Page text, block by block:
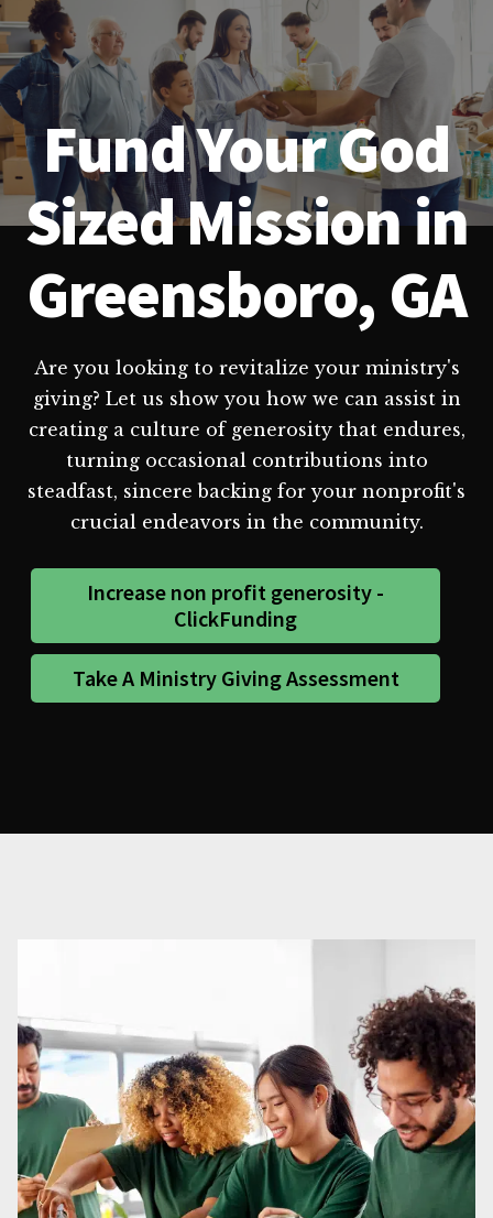
Fund Your God
Sized Mission in
Greensboro, GA
Are you looking to revitalize your ministry's
giving? Let us show you how we can assist in
creating a culture of generosity that endures,
turning occasional contributions into
steadfast, sincere backing for your nonprofit's
crucial endeavors in the community.
Increase non profit generosity -
ClickFunding
Take A Ministry Giving Assessment